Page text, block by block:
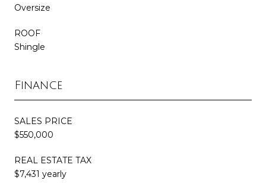
Oversize
ROOF
Shingle
Finance
SALES PRICE
$550,000
REAL ESTATE TAX
$7,431 yearly